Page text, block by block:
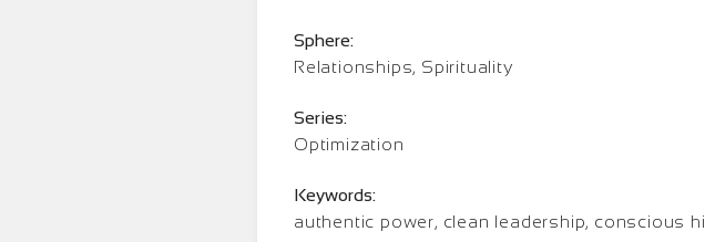
Sphere:
Relationships, Spirituality
Series:
Optimization
Keywords:
authentic power, clean leadership, conscious